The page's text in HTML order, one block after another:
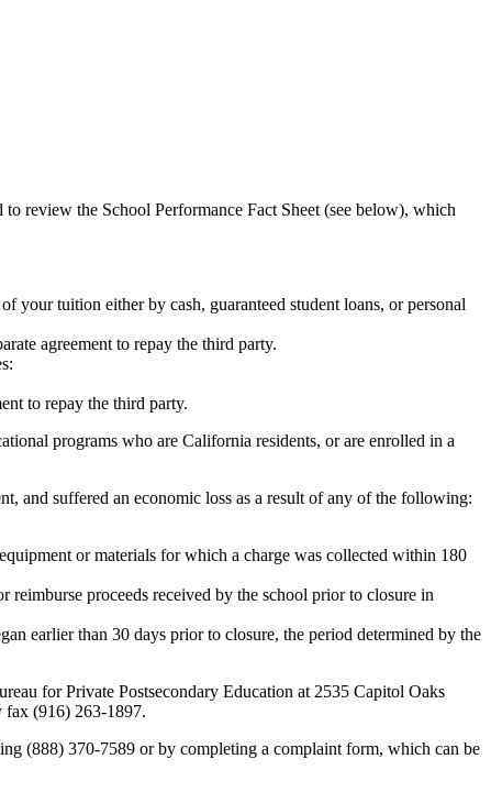
review the School Performance Fact Sheet (see below), which
your tuition either by cash, guaranteed student loans, or personal
agreement to repay the third party.
to repay the third party.
programs who are California residents, or are enrolled in a
and suffered an economic loss as a result of any of the following:
or materials for which a charge was collected within 180
reimburse proceeds received by the school prior to closure in
earlier than 30 days prior to closure, the period determined by the
for Private Postsecondary Education at 2535 Capitol Oaks
(916) 263-1897.
(888) 370-7589 or by completing a complaint form, which can be